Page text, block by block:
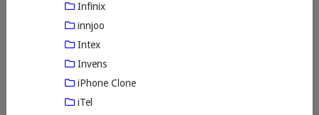
Infinix
innjoo
Intex
Invens
iPhone Clone
iTel